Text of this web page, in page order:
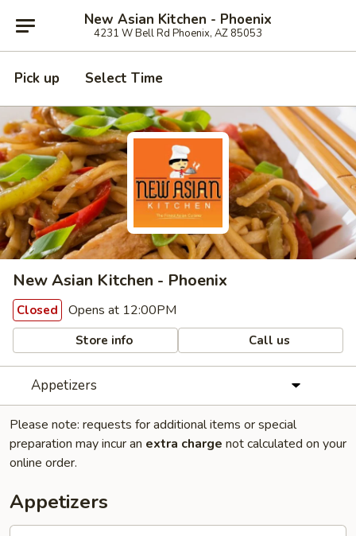
New Asian Kitchen - Phoenix
4231 W Bell Rd Phoenix, AZ 85053
Pick up Select Time
New Asian Kitchen - Phoenix
Closed Opens at 12:00PM
Store info Call us
Appetizers
Please note: requests for additional items or special
preparation may incur an extra charge not calculated on your
online order.
Appetizers